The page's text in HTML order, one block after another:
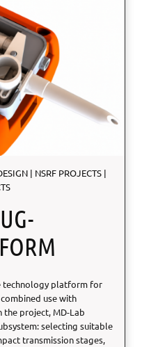
| NSRF PROJECTS |
technology platform for
use with
the project, MD-Lab
selecting suitable
transmission stages,